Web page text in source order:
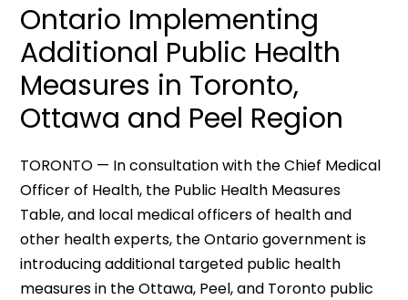
Ontario Implementing
Additional Public Health
Measures in Toronto,
Ottawa and Peel Region
TORONTO — In consultation with the Chief Medical
Officer of Health, the Public Health Measures
Table, and local medical officers of health and
other health experts, the Ontario government is
introducing additional targeted public health
measures in the Ottawa, Peel, and Toronto public